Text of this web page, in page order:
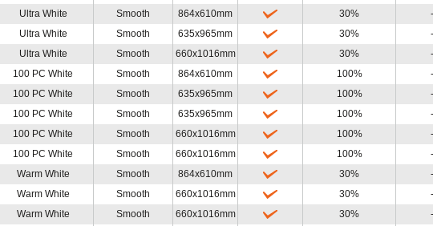
Ultra White Smooth 864x610mm 30%
-
Ultra White Smooth 635x965mm 30%
-
Ultra White Smooth 660x1016mm 30%
-
100 PC White Smooth 864x610mm 100%
-
100 PC White Smooth 635x965mm 100%
-
100 PC White Smooth 635x965mm 100%
-
100 PC White Smooth 660x1016mm 100%
-
100 PC White Smooth 660x1016mm 100%
-
Warm White Smooth 864x610mm 30%
-
Warm White Smooth 660x1016mm 30%
-
Warm White Smooth 660x1016mm 30%
-